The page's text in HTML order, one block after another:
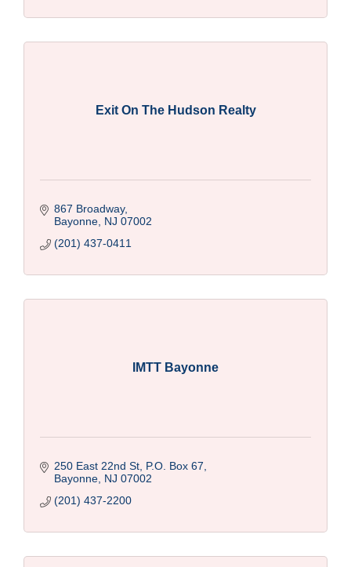
Exit On The Hudson Realty
867 Broadway
Bayonne NJ 07002
(201) 437-0411
IMTT Bayonne
250 East 22nd St, P.O. Box 67
Bayonne NJ 07002
(201) 437-2200